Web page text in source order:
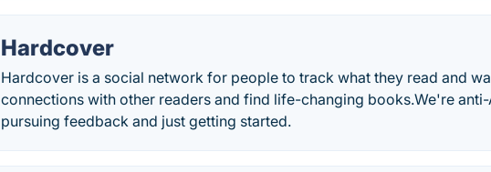
Hardcover
Hardcover is a social network for people to track what they read and
connections with other readers and find life-changing books.We're
pursuing feedback and just getting started.